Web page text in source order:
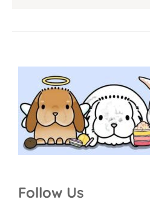
Follow Us